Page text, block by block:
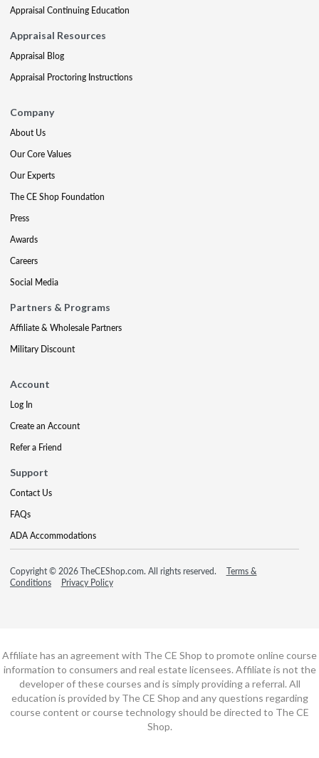
Appraisal Continuing Education
Appraisal Resources
Appraisal Blog
Appraisal Proctoring Instructions
Company
About Us
Our Core Values
Our Experts
The CE Shop Foundation
Press
Awards
Careers
Social Media
Partners & Programs
Affiliate & Wholesale Partners
Military Discount
Account
Log In
Create an Account
Refer a Friend
Support
Contact Us
FAQs
ADA Accommodations
Copyright © 2026 TheCEShop.com. All rights reserved.
Terms &
Conditions
Privacy Policy
Affiliate has an agreement with The CE Shop to promote online course
information to consumers and real estate licensees. Affiliate is not the
developer of these courses and is simply providing a referral. All
education is provided by The CE Shop and any questions regarding
course content or course technology should be directed to The CE
Shop.